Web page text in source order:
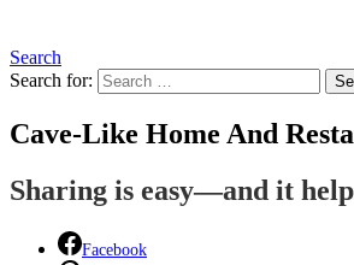
Search
Search for:
Cave-Like Home And
Sharing is easy—and it
Facebook